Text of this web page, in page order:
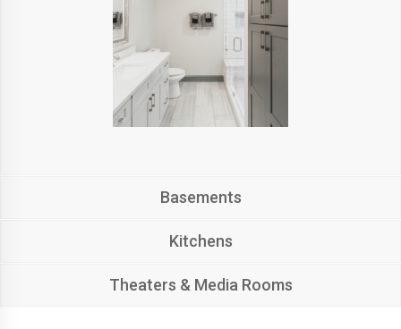
Basements
Kitchens
Theaters & Media Rooms